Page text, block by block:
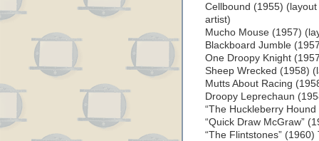
Cellbound (1955)
artist)
Mucho Mouse (1957)
Blackboard Jumble
One Droopy Knight
Sheep Wrecked (1958)
Mutts About Racing
Droopy Leprechaun
“The Huckleberry
“Quick Draw McGraw”
“The Flintstones”